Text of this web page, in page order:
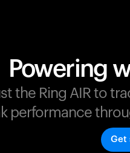
Powering
the Ring AIR to
performance
Get